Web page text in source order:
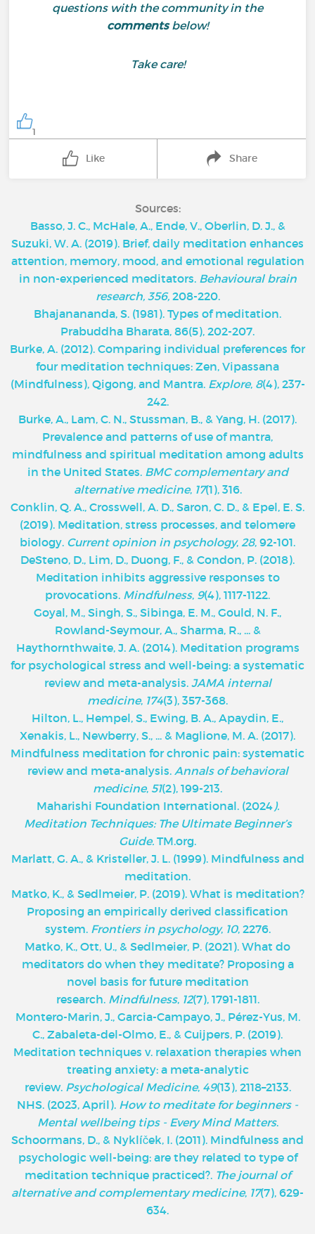
questions with the community in the
commentsbelow!
Take care!
1
Like Share
Sources:
‌Basso, J. C., McHale, A., Ende, V., Oberlin, D. J., &
Suzuki, W. A. (2019). Brief, daily meditation enhances
attention, memory, mood, and emotional regulation
in non-experienced meditators. Behavioural brain
research, 356,208-220.
Bhajanananda, S. (1981). Types of meditation.
Prabuddha Bharata, 86(5), 202-207.
Burke, A. (2012). Comparing individual preferences for
four meditation techniques: Zen, Vipassana
(Mindfulness), Qigong, and Mantra. Explore, 8(4), 237-
242.
Burke, A., Lam, C. N., Stussman, B., & Yang, H. (2017).
Prevalence and patterns of use of mantra,
mindfulness and spiritual meditation among adults
in the United States. BMC complementary and
alternative medicine, 17(1), 316.
Conklin, Q. A., Crosswell, A. D., Saron, C. D., & Epel, E. S.
(2019). Meditation, stress processes, and telomere
biology. Current opinion in psychology, 28, 92-101.
DeSteno, D., Lim, D., Duong, F., & Condon, P. (2018).
Meditation inhibits aggressive responses to
provocations. Mindfulness, 9(4), 1117-1122.
Goyal, M., Singh, S., Sibinga, E. M., Gould, N. F.,
Rowland-Seymour, A., Sharma, R., ... &
Haythornthwaite, J. A. (2014). Meditation programs
for psychological stress and well-being: a systematic
review and meta-analysis. JAMA internal
medicine, 174(3), 357-368.
Hilton, L., Hempel, S., Ewing, B. A., Apaydin, E.,
Xenakis, L., Newberry, S., ... & Maglione, M. A. (2017).
Mindfulness meditation for chronic pain: systematic
review and meta-analysis. Annals of behavioral
medicine, 51(2), 199-213.
Maharishi Foundation International. (2024).
Meditation Techniques: The Ultimate Beginner’s
Guide. TM.org.
Marlatt, G. A., & Kristeller, J. L. (1999). Mindfulness and
meditation.
Matko, K., & Sedlmeier, P. (2019). What is meditation?
Proposing an empirically derived classification
system. Frontiers in psychology, 10, 2276.
Matko, K., Ott, U., & Sedlmeier, P. (2021). What do
meditators do when they meditate? Proposing a
novel basis for future meditation
research. Mindfulness, 12(7), 1791-1811.
Montero-Marin, J., Garcia-Campayo, J., Pérez-Yus, M.
C., Zabaleta-del-Olmo, E., & Cuijpers, P. (2019).
Meditation techniques v. relaxation therapies when
treating anxiety: a meta-analytic
review. Psychological Medicine, 49(13), 2118–2133.
NHS. (2023, April). How to meditate for beginners -
Mental wellbeing tips - Every Mind Matters.
Schoormans, D., & Nyklíček, I. (2011). Mindfulness and
psychologic well-being: are they related to type of
meditation technique practiced?. The journal of
alternative and complementary medicine, 17(7), 629-
634.